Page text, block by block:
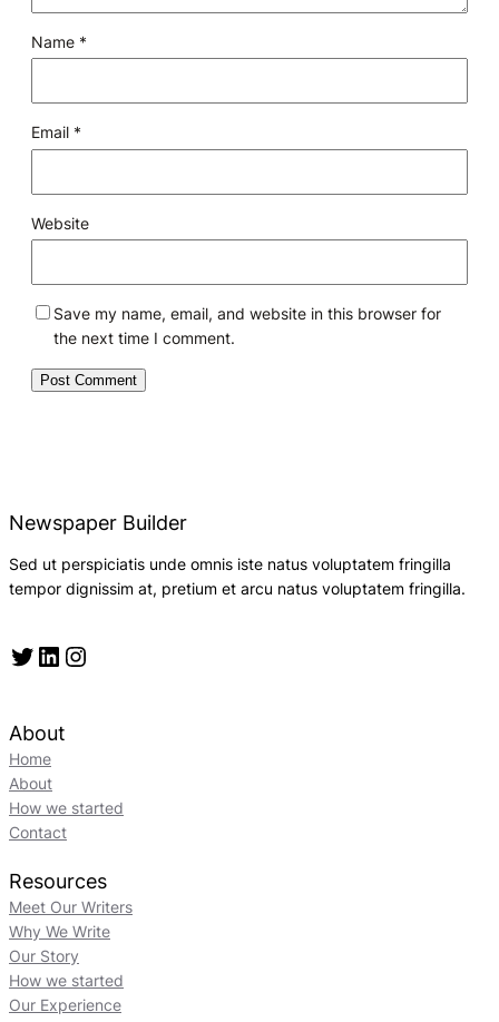
Name *
Email *
Website
Save my name, email, and website in this browser for
the next time I comment.
Newspaper Builder
Sed ut perspiciatis unde omnis iste natus voluptatem fringilla
tempor dignissim at, pretium et arcu natus voluptatem fringilla.
Twitter LinkedIn Instagram
About
Home
About
How we started
Contact
Resources
Meet Our Writers
Why We Write
Our Story
How we started
Our Experience